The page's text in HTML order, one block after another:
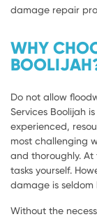
damage repair
WHY
Do not allow
Services Boolijah
experienced,
most challenging
and thoroughly.
tasks yourself.
damage is
Without the